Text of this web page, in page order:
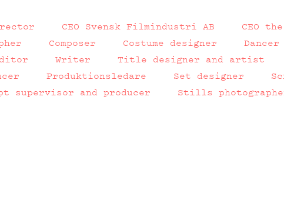
CEO Svensk Filmindustri AB
CEO
Composer Costume designer Dancer
Writer Title designer and artist
Produktionsledare Set designer
supervisor and producer
Stills